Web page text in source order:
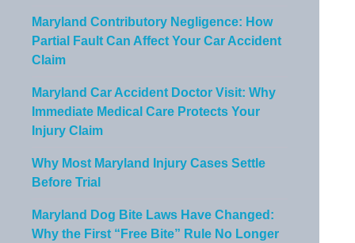
Maryland Contributory Negligence: How
Partial Fault Can Affect Your Car Accident
Claim
Maryland Car Accident Doctor Visit: Why
Immediate Medical Care Protects Your
Injury Claim
Why Most Maryland Injury Cases Settle
Before Trial
Maryland Dog Bite Laws Have Changed:
Why the First “Free Bite” Rule No Longer